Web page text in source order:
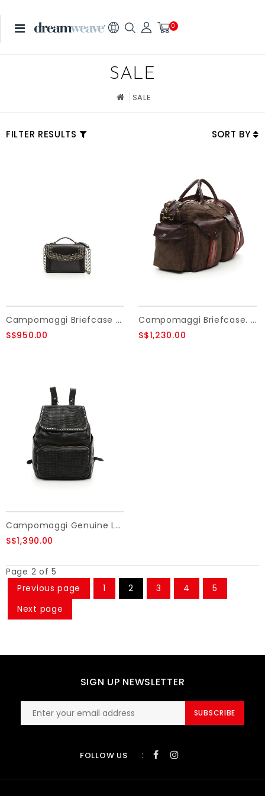
0
SALE
SALE
FILTER RESULTS SORT BY
Campomaggi Briefcase small. Genuine leather + Flowered Studs. Black.
S$950.00
Campomaggi Briefcase. Leather and fabric. Military and Brown stained.
S$1,230.00
Campomaggi Genuine Leather. Backpack. Thin woven + Studs. Black.
S$1,390.00
Page 2 of 5
Previous page
1 2 3 4
5
Next page
SIGN UP NEWSLETTER
SUBSCRIBE
FOLLOW US :